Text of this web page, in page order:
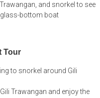
and snorkel to see
bottom boat
Tour
to snorkel around Gili
Trawangan and enjoy the